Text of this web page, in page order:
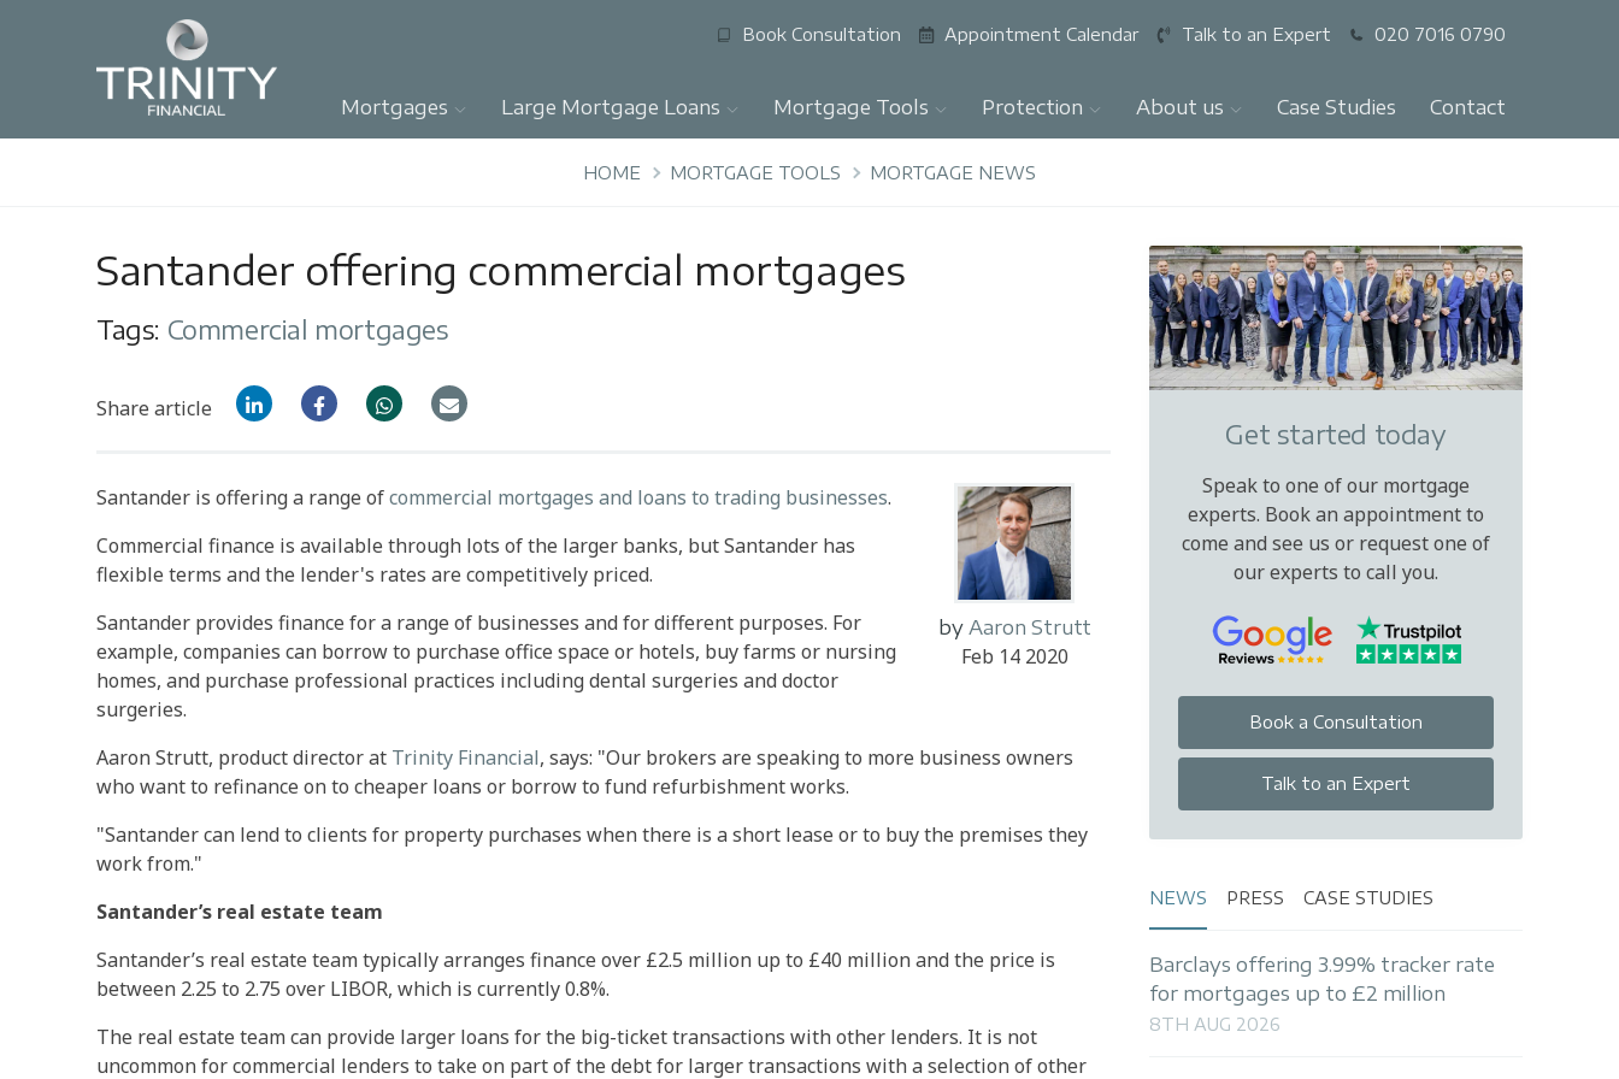
Book Consultation Appointment Calendar Talk to an Expert 020 7016 0790
Mortgages Large Mortgage Loans Mortgage Tools Protection About us Case Studies Contact
HOME MORTGAGE TOOLS MORTGAGE NEWS
Santander offering commercial mortgages
Tags: Commercial mortgages
Share article
by Aaron Strutt
Feb 14 2020
Santander is offering a range ofcommercial mortgages and loans to trading businesses.
Commercial finance is available through lots of the larger banks, but Santander has
flexible terms and the lender's rates are competitively priced.
Santander provides finance for a range of businesses and for different purposes. For
example, companies can borrow to purchase office space or hotels, buy farms or nursing
homes, and purchase professional practices including dental surgeries and doctor
surgeries.
Aaron Strutt, product director at Trinity Financial, says: "Our brokers are speaking to more business owners
who want to refinance on to cheaper loans or borrow to fund refurbishment works.
"Santander can lend to clients for property purchases when there is a short lease or to buy the premises they
work from."
Santander’s real estate team
Santander’s real estate team typically arranges finance over £2.5 million up to £40 million and the price is
between 2.25 to 2.75 over LIBOR, which is currently 0.8%.
The real estate team can provide larger loans for the big-ticket transactions with other lenders. It is not
uncommon for commercial lenders to take on part of the debt for larger transactions with a selection of other
Get started today
Speak to one of our mortgage
experts. Book an appointment to
come and see us or request one of
our experts to call you.
Book a Consultation
Talk to an Expert
NEWS PRESS CASE STUDIES
Barclays offering 3.99% tracker rate
for mortgages up to £2 million
8TH AUG 2026